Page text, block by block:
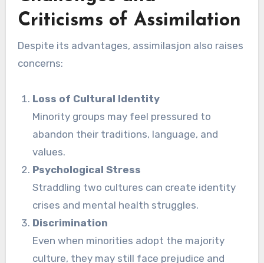
Criticisms of Assimilation
Despite its advantages, assimilasjon also raises
concerns:
Loss of Cultural Identity
Minority groups may feel pressured to
abandon their traditions, language, and
values.
Psychological Stress
Straddling two cultures can create identity
crises and mental health struggles.
Discrimination
Even when minorities adopt the majority
culture, they may still face prejudice and